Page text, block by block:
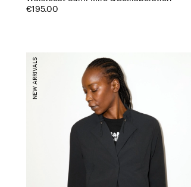
€195.00
NEW ARRIVALS